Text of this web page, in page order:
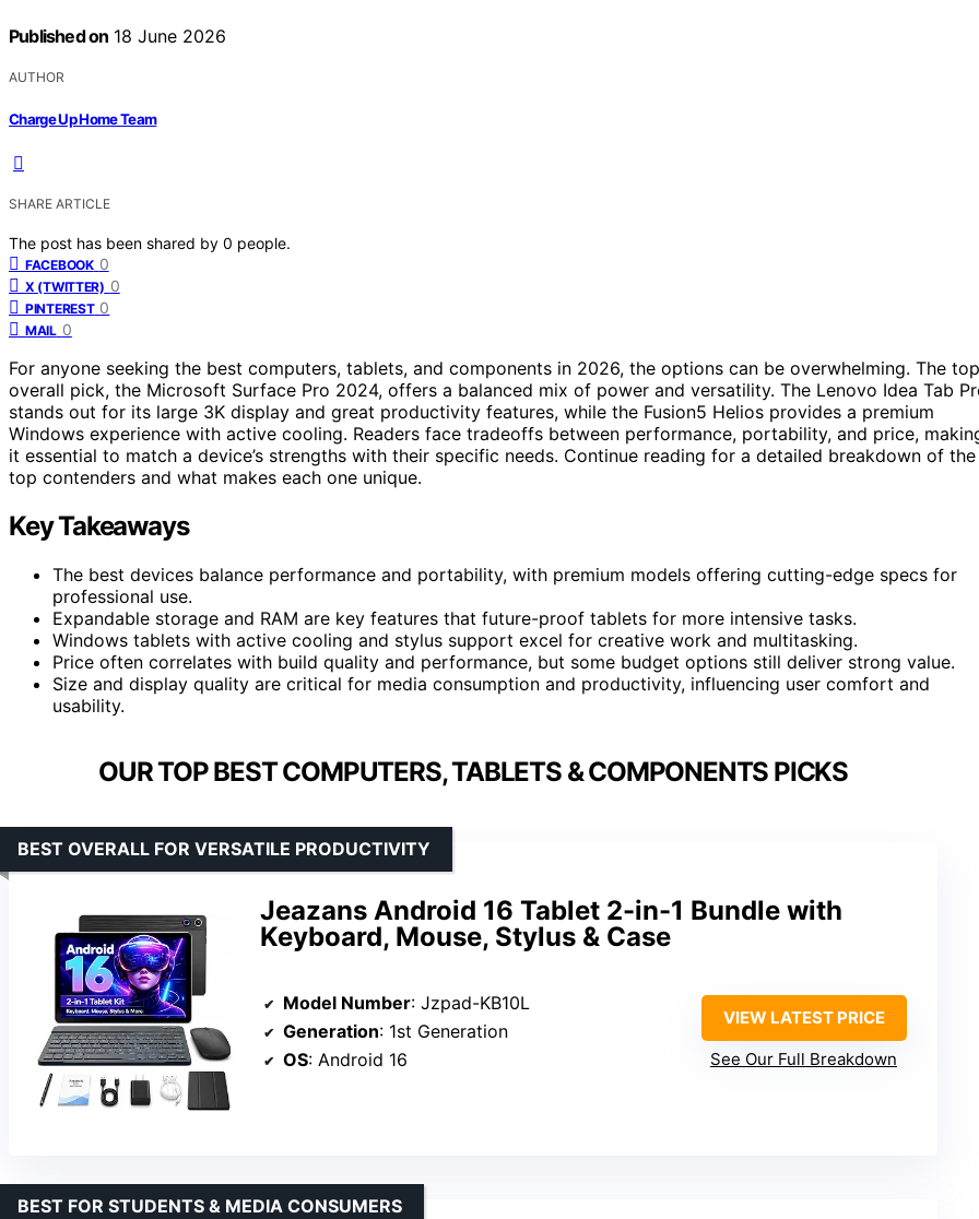
Published on 18 June 2026
AUTHOR
Charge Up Home Team
SHARE ARTICLE
The post has been shared by 0 people.
FACEBOOK 0
X (TWITTER) 0
PINTEREST 0
MAIL 0
For anyone seeking the best computers, tablets, and components in 2026, the options can be overwhelming. The top
overall pick, the Microsoft Surface Pro 2024, offers a balanced mix of power and versatility. The Lenovo Idea Tab
stands out for its large 3K display and great productivity features, while the Fusion5 Helios provides a premium
Windows experience with active cooling. Readers face tradeoffs between performance, portability, and price,
it essential to match a device’s strengths with their specific needs. Continue reading for a detailed breakdown of the
top contenders and what makes each one unique.
Key Takeaways
The best devices balance performance and portability, with premium models offering cutting-edge specs for
professional use.
Expandable storage and RAM are key features that future-proof tablets for more intensive tasks.
Windows tablets with active cooling and stylus support excel for creative work and multitasking.
Price often correlates with build quality and performance, but some budget options still deliver strong value.
Size and display quality are critical for media consumption and productivity, influencing user comfort and
usability.
OUR TOP BEST COMPUTERS, TABLETS & COMPONENTS PICKS
Jeazans Android 16 Tablet 2-in-1 Bundle with
Keyboard, Mouse, Stylus & Case
BEST OVERALL FOR VERSATILE PRODUCTIVITY
Model Number: Jzpad-KB10L
Generation: 1st Generation
OS: Android 16
VIEW LATEST PRICE
See Our Full Breakdown
BEST FOR STUDENTS & MEDIA CONSUMERS